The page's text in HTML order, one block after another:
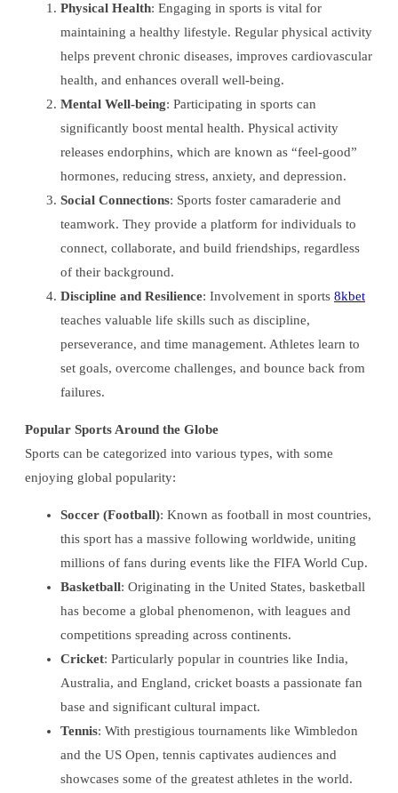
Physical Health: Engaging in sports is vital for
maintaining a healthy lifestyle. Regular physical activity
helps prevent chronic diseases, improves cardiovascular
health, and enhances overall well-being.
Mental Well-being: Participating in sports can
significantly boost mental health. Physical activity
releases endorphins, which are known as “feel-good”
hormones, reducing stress, anxiety, and depression.
Social Connections: Sports foster camaraderie and
teamwork. They provide a platform for individuals to
connect, collaborate, and build friendships, regardless
of their background.
Discipline and Resilience: Involvement in sports 8kbet
teaches valuable life skills such as discipline,
perseverance, and time management. Athletes learn to
set goals, overcome challenges, and bounce back from
failures.
Popular Sports Around the Globe
Sports can be categorized into various types, with some
enjoying global popularity:
Soccer (Football): Known as football in most countries,
this sport has a massive following worldwide, uniting
millions of fans during events like the FIFA World Cup.
Basketball: Originating in the United States, basketball
has become a global phenomenon, with leagues and
competitions spreading across continents.
Cricket: Particularly popular in countries like India,
Australia, and England, cricket boasts a passionate fan
base and significant cultural impact.
Tennis: With prestigious tournaments like Wimbledon
and the US Open, tennis captivates audiences and
showcases some of the greatest athletes in the world.